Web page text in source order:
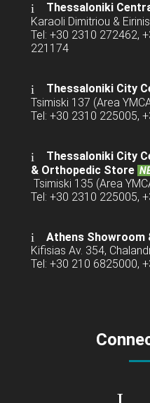
Thessaloniki
Karaoli Dimitriou &
Tel: +30 2310 272462,
221174
Thessaloniki City
Tsimiski 137 (Area
Tel: +30 2310 225005,
Thessaloniki City
& Orthopedic Store
Tsimiski 135 (Area
Tel: +30 2310 225005,
Athens Showroom
Kifisias Av. 354,
Tel: +30 210 6825000,